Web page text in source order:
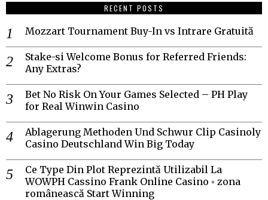
RECENT POSTS
Mozzart Tournament Buy-In vs Intrare Gratuită
Stake-si Welcome Bonus for Referred Friends:
Any Extras?
Bet No Risk On Your Games Selected – PH Play
for Real Winwin Casino
Ablagerung Methoden Und Schwur Clip Casinoly
Casino Deutschland Win Big Today
Ce Type Din Plot Reprezintă Utilizabil La
WOWPH Cassino Frank Online Casino ◦ zona
românească Start Winning